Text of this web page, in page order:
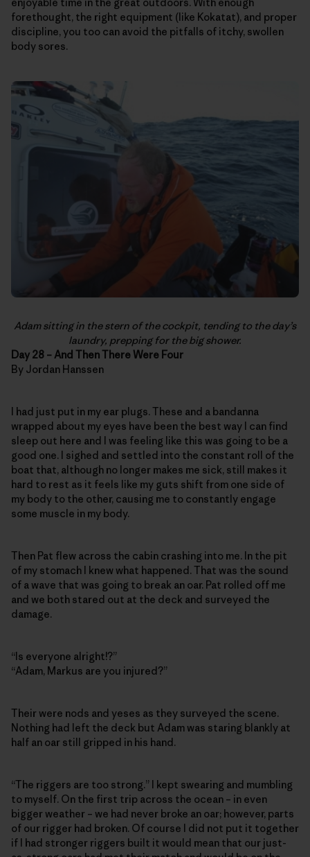
forethought, the right equipment (like Kokatat), and proper
discipline, you too can avoid the pitfalls of itchy, swollen
body sores.
Adam sitting in the stern of the cockpit, tending to the day’s
laundry, prepping for the big shower.
Day 28 – And Then There Were Four
By Jordan Hanssen
I had just put in my ear plugs. These and a bandanna
wrapped about my eyes have been the best way I can find
sleep out here and I was feeling like this was going to be a
good one. I sighed and settled into the constant roll of the
boat that, although no longer makes me sick, still makes it
hard to rest as it feels like my guts shift from one side of
my body to the other, causing me to constantly engage
some muscle in my body.
Then Pat flew across the cabin crashing into me. In the pit
of my stomach I knew what happened. That was the sound
of a wave that was going to break an oar. Pat rolled off me
and we both stared out at the deck and surveyed the
damage.
“Is everyone alright!?”
“Adam, Markus are you injured?”
Their were nods and yeses as they surveyed the scene.
Nothing had left the deck but Adam was staring blankly at
half an oar still gripped in his hand.
“The riggers are too strong.” I kept swearing and mumbling
to myself. On the first trip across the ocean – in even
bigger weather – we had never broke an oar; however, parts
of our rigger had broken. Of course I did not put it together
if I had stronger riggers built it would mean that our just-